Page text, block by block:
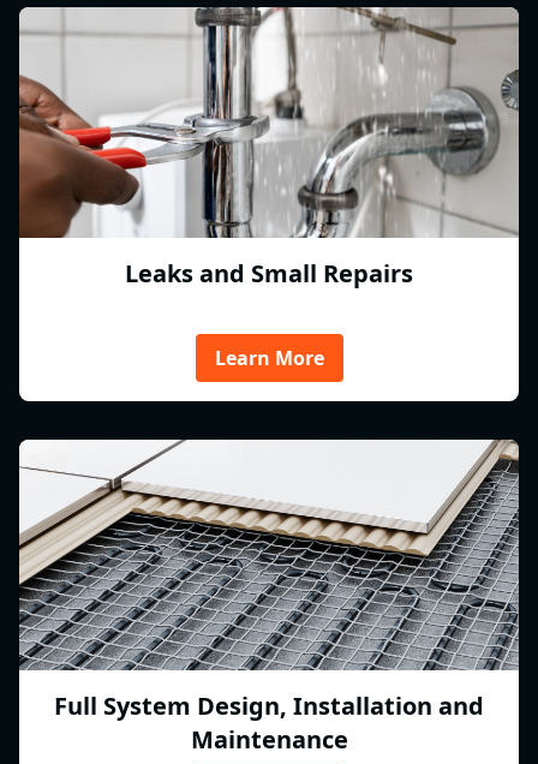
Leaks and Small Repairs
Learn More
Full System Design, Installation and
Maintenance